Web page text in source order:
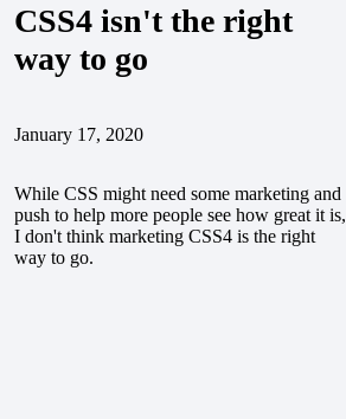
CSS4 isn't the right
way to go
January 17, 2020
While CSS might need some marketing and
push to help more people see how great it is,
I don't think marketing CSS4 is the right
way to go.